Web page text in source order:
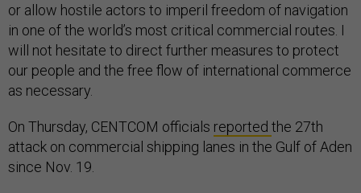
or allow hostile actors to imperil freedom of navigation
in one of the world’s most critical commercial routes. I
will not hesitate to direct further measures to protect
our people and the free flow of international commerce
as necessary.
On Thursday, CENTCOM officials reported the 27th
attack on commercial shipping lanes in the Gulf of Aden
since Nov. 19.